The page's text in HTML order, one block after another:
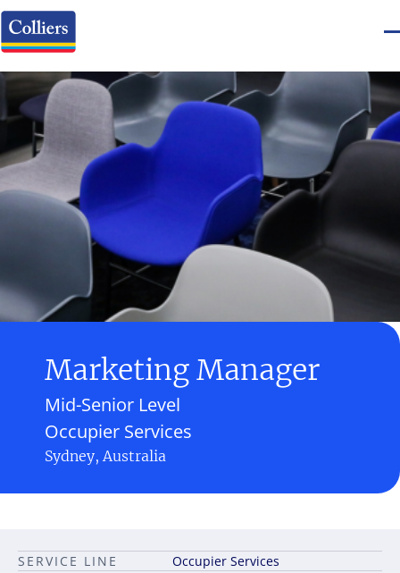
Marketing Manager
Occupier Services
Mid-Senior Level
Sydney, Australia
SERVICE LINE
Occupier Services